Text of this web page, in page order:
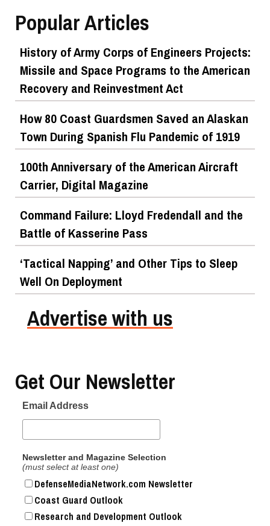
Popular Articles
History of Army Corps of Engineers Projects:
Missile and Space Programs to the American
Recovery and Reinvestment Act
How 80 Coast Guardsmen Saved an Alaskan
Town During Spanish Flu Pandemic of 1919
100th Anniversary of the American Aircraft
Carrier, Digital Magazine
Command Failure: Lloyd Fredendall and the
Battle of Kasserine Pass
‘Tactical Napping’ and Other Tips to Sleep
Well On Deployment
Advertise with us
Get Our Newsletter
Email Address
Newsletter and Magazine Selection
(must select at least one)
DefenseMediaNetwork.com Newsletter
Coast Guard Outlook
Research and Development Outlook